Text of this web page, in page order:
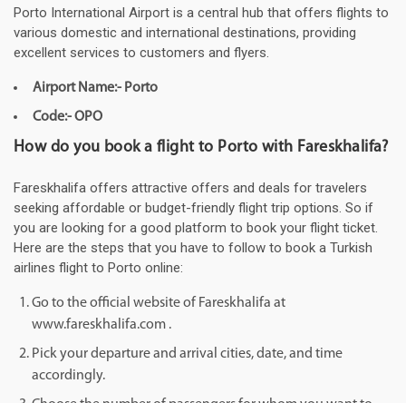
Porto International Airport is a central hub that offers flights to
various domestic and international destinations, providing
excellent services to customers and flyers.
Airport Name:- Porto
Code:- OPO
How do you book a flight to Porto with Fareskhalifa?
Fareskhalifa offers attractive offers and deals for travelers
seeking affordable or budget-friendly flight trip options. So if
you are looking for a good platform to book your flight ticket.
Here are the steps that you have to follow to book a Turkish
airlines flight to Porto online:
Go to the official website of Fareskhalifa at
www.fareskhalifa.com .
Pick your departure and arrival cities, date, and time
accordingly.